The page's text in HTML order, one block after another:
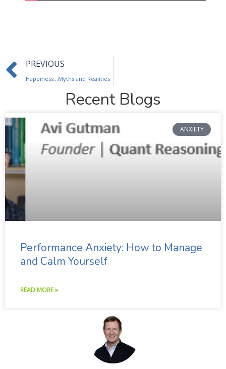
Prev
PREVIOUS
Happiness…Myths and Realities
Recent Blogs
ANXIETY
Performance Anxiety: How to Manage
and Calm Yourself
READ MORE »